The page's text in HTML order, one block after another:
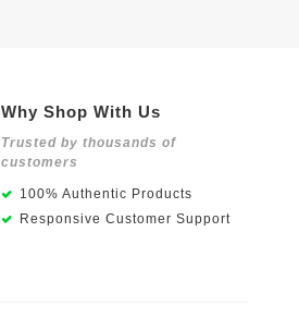
Why Shop With Us
Trusted by thousands of
customers
100% Authentic Products
Responsive Customer Support